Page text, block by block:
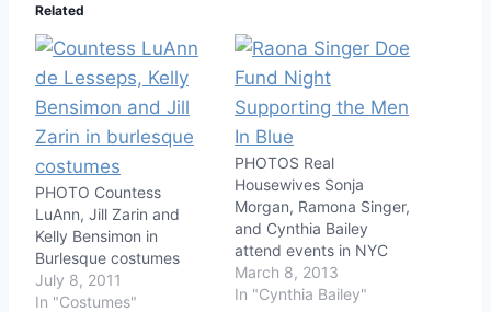
Related
PHOTO Countess
LuAnn, Jill Zarin and
Kelly Bensimon in
Burlesque costumes
July 8, 2011
In "Costumes"
PHOTOS Real
Housewives Sonja
Morgan, Ramona Singer,
and Cynthia Bailey
attend events in NYC
March 8, 2013
In "Cynthia Bailey"